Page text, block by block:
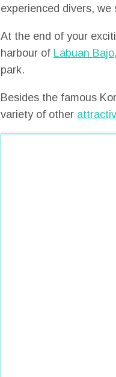
experienced divers, we
At the end of your
harbour of Labuan Bajo
park.
Besides the famous
variety of other